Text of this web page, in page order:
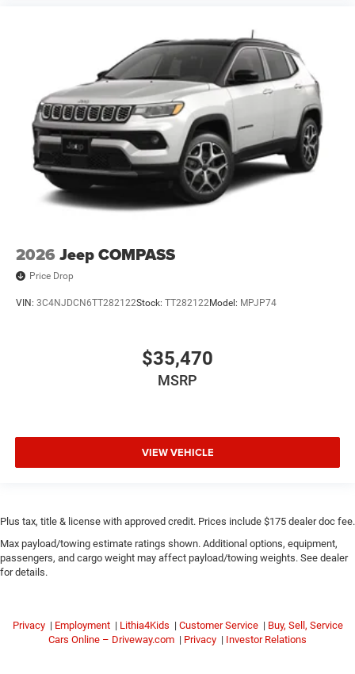
2026 Jeep COMPASS
Price Drop
VIN: 3C4NJDCN6TT282122Stock: TT282122Model: MPJP74
$35,470
MSRP
VIEW VEHICLE
Plus tax, title & license with approved credit. Prices include $175 dealer doc fee.
Max payload/towing estimate ratings shown. Additional options, equipment,
passengers, and cargo weight may affect payload/towing weights. See dealer
for details.
Privacy | Employment | Lithia4Kids | Customer Service | Buy, Sell, Service
Cars Online – Driveway.com | Privacy | Investor Relations